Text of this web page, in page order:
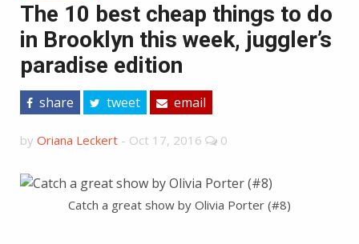
The 10 best cheap things to do
in Brooklyn this week, juggler’s
paradise edition
share tweet email
by Oriana Leckert - Oct 17, 2016 0
Catch a great show by Olivia Porter (#8)